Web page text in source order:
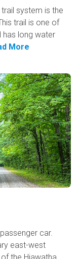
system is the
trail is one of
has long water
More
car.
east-west